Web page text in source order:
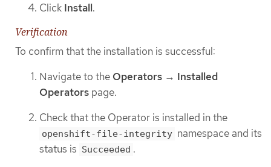
Click Install.
Verification
To confirm that the installation is successful:
Navigate to the Operators → Installed
Operators page.
Check that the Operator is installed in the
openshift-file-integrity namespace and its
status is Succeeded .